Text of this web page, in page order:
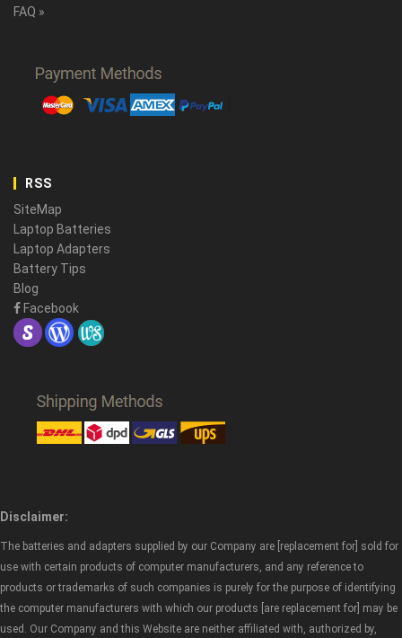
FAQ »
RSS
SiteMap
Laptop Batteries
Laptop Adapters
Battery Tips
Blog
Facebook
Disclaimer:
The batteries and adapters supplied by our Company are [replacement for] sold for
use with certain products of computer manufacturers, and any reference to
products or trademarks of such companies is purely for the purpose of identifying
the computer manufacturers with which our products [are replacement for] may be
used. Our Company and this Website are neither affiliated with, authorized by,